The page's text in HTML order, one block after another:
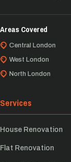
Areas Covered
Central London
West London
North London
Services
House Renovation
Flat Renovation